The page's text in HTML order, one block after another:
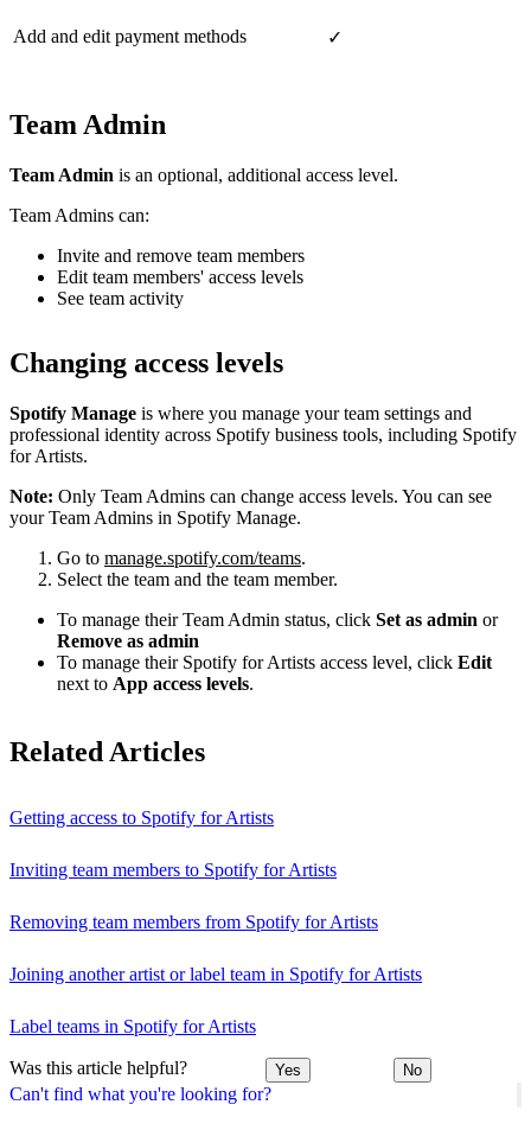
Can't find what you're looking for?
Add and edit payment methods ✓
Team Admin
Team Admin is an optional, additional access level.
Team Admins can:
Invite and remove team members
Edit team members' access levels
See team activity
Changing access levels
Spotify Manage is where you manage your team settings and
professional identity across Spotify business tools, including Spotify
for Artists.
Note: Only Team Admins can change access levels. You can see
your Team Admins in Spotify Manage.
Go to manage.spotify.com/teams.
Select the team and the team member.
To manage their Team Admin status, click Set as admin or
Remove as admin
To manage their Spotify for Artists access level, click Edit
next to App access levels.
Related Articles
Getting access to Spotify for Artists
Inviting team members to Spotify for Artists
Removing team members from Spotify for Artists
Joining another artist or label team in Spotify for Artists
Label teams in Spotify for Artists
Was this article helpful? Yes No